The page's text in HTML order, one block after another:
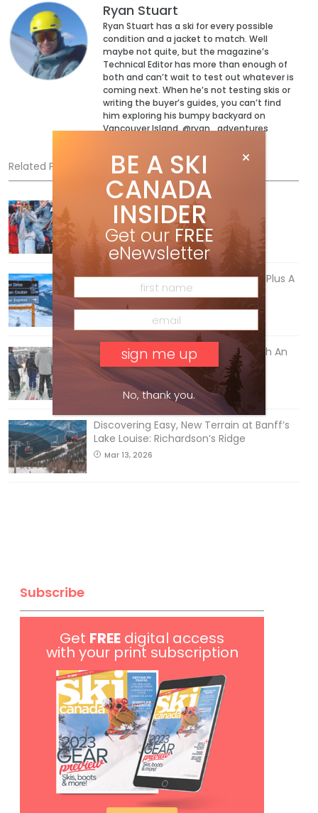
Ryan Stuart
Ryan Stuart has a ski for every possible
condition and a jacket to match. Well
maybe not quite, but the magazine’s
Technical Editor has more than enough of
both and can’t wait to test out whatever is
coming next. When he’s not testing skis or
writing the buyer’s guides, you can’t find
him exploring his bumpy backyard on
Vancouver Island. @ryan_adventures
Related Posts
Sliding into Summer at Sunshine
Jul 3, 2026
5 Reasons We Love Skiing Whistler, Plus A
Few We Don’t
Apr 27, 2026
How To Ski Whistler Blackcomb With An
Old Fart
Apr 6, 2026
Discovering Easy, New Terrain at Banff’s
Lake Louise: Richardson’s Ridge
Mar 13, 2026
Subscribe
Get FREE digital access
with your print subscription
BE A SKI
CANADA
INSIDER
Get our FREE
eNewsletter
No, thank you.